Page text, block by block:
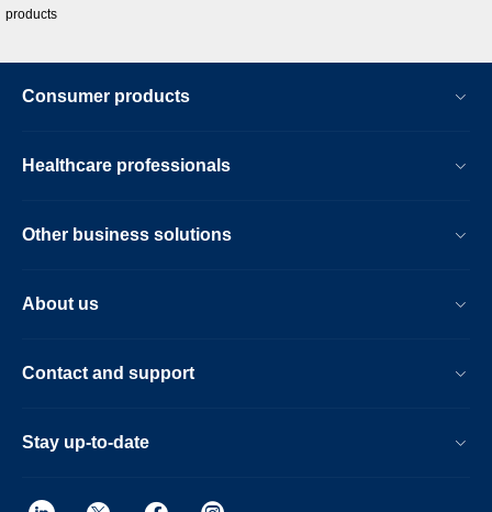
products
Consumer products
Healthcare professionals
Other business solutions
About us
Contact and support
Stay up-to-date